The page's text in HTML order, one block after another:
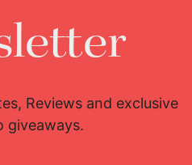
Reviews and exclusive
giveaways.